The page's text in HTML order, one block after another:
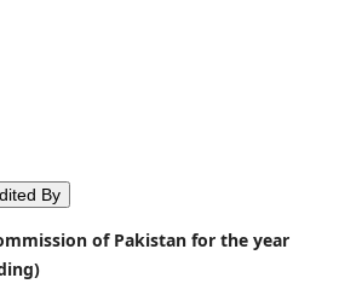
By
of Pakistan for the year